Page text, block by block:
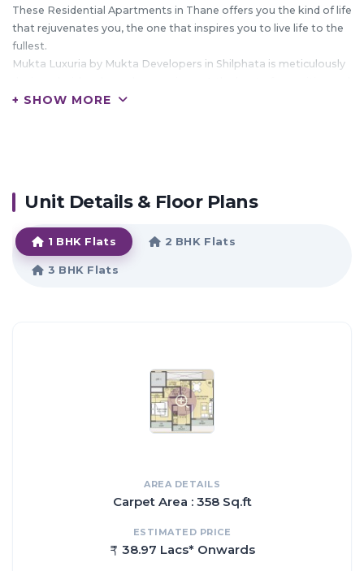
These Residential Apartments in Thane offers you the kind of life
that rejuvenates you, the one that inspires you to live life to the
fullest.
Mukta Luxuria by Mukta Developers in Shilphata is meticulously
are an effortless blend of modernity and elegance.
Apartments in Thane.
The master plan of Mukta Luxuria comprises of unique design
that affirms a world-class lifestyle and a prestigious
Play Area, Intercom, Lift, Club House, Wifi, Car Parking, 24Hr
Backup Electricity, Drainage and Sewage Treatment, Vaastu /
Feng Shui, Senior Citizen Park, Sand Pit, Security, Overhead tank
and Fire Fighting System. Location of Mukta Luxuria is a major
03 km from Nilaje Station.
+ SHOW MORE
Unit Details & Floor Plans
1 BHK Flats 2 BHK Flats
3 BHK Flats
AREA DETAILS
Carpet Area : 358 Sq.ft
ESTIMATED PRICE
38.97 Lacs* Onwards